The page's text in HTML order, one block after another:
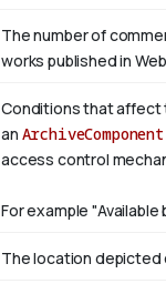
The number of
works published in
Conditions that affect
an ArchiveComponent
access control
For example
The location depicted